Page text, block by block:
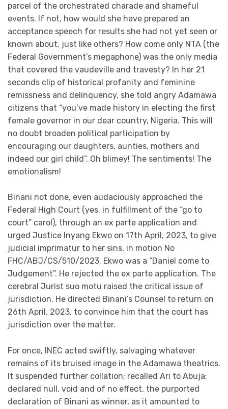
parcel of the orchestrated charade and shameful
events. If not, how would she have prepared an
acceptance speech for results she had not yet seen or
known about, just like others? How come only NTA (the
Federal Government’s megaphone) was the only media
that covered the vaudeville and travesty? In her 21
seconds clip of historical profanity and feminine
remissness and delinquency, she told angry Adamawa
citizens that “you’ve made history in electing the first
female governor in our dear country, Nigeria. This will
no doubt broaden political participation by
encouraging our daughters, aunties, mothers and
indeed our girl child”. Oh blimey! The sentiments! The
emotionalism!
Binani not done, even audaciously approached the
Federal High Court (yes, in fulfillment of the “go to
court” carol), through an ex parte application and
urged Justice Inyang Ekwo on 17th April, 2023, to give
judicial imprimatur to her sins, in motion No
FHC/ABJ/CS/510/2023. Ekwo was a “Daniel come to
Judgement”. He rejected the ex parte application. The
cerebral Jurist suo motu raised the critical issue of
jurisdiction. He directed Binani’s Counsel to return on
26th April, 2023, to convince him that the court has
jurisdiction over the matter.
For once, INEC acted swiftly, salvaging whatever
remains of its bruised image in the Adamawa theatrics.
It suspended further collation; recalled Ari to Abuja;
declared null, void and of no effect, the purported
declaration of Binani as winner, as it amounted to